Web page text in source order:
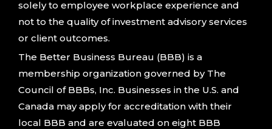
solely to employee workplace experience and
not to the quality of investment advisory services
or client outcomes.
The Better Business Bureau (BBB) is a
membership organization governed by The
Council of BBBs, Inc. Businesses in the U.S. and
Canada may apply for accreditation with their
local BBB and are evaluated on eight BBB